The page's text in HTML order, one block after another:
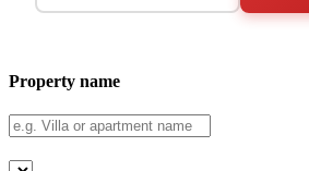
Property name